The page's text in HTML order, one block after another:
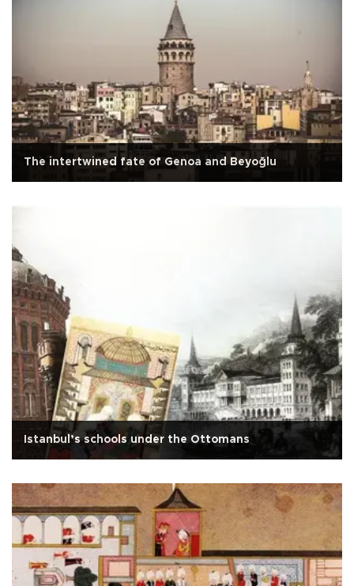
The intertwined fate of Genoa and Beyoğlu
Istanbul’s schools under the Ottomans